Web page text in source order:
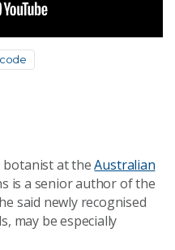
Copy embed code
botanist at theAustralian
is a senior author of the
said newly recognised
may be especially